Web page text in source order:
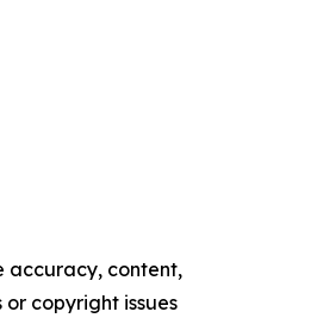
accuracy, content,
copyright issues